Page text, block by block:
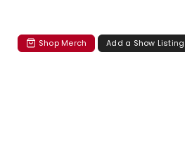
Shop Merch Add a Show Listing